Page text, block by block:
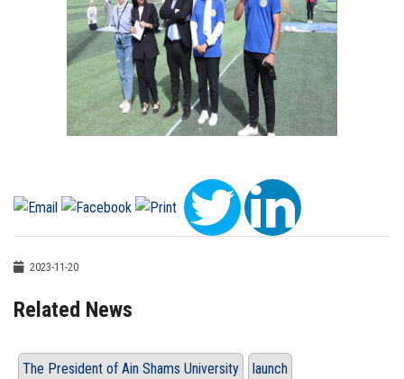
2023-11-20
Related News
The President of Ain Shams University launch